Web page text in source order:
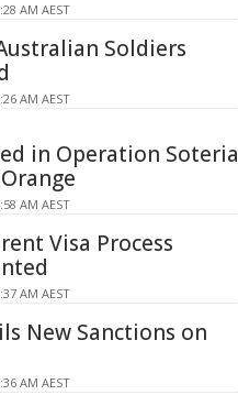
AM AEST
Soldiers
AM AEST
in Operation Soteria
AM AEST
Visa Process
AM AEST
New Sanctions on
AM AEST